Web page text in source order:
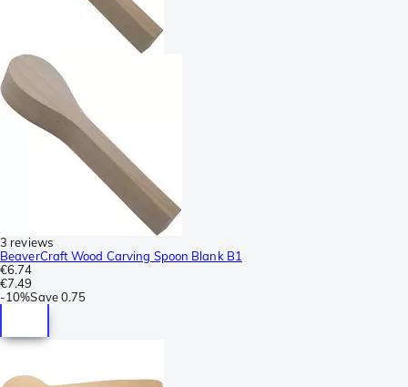
3 reviews
BeaverCraft Wood Carving Spoon Blank B1
€6.74
€7.49
-10%Save0.75